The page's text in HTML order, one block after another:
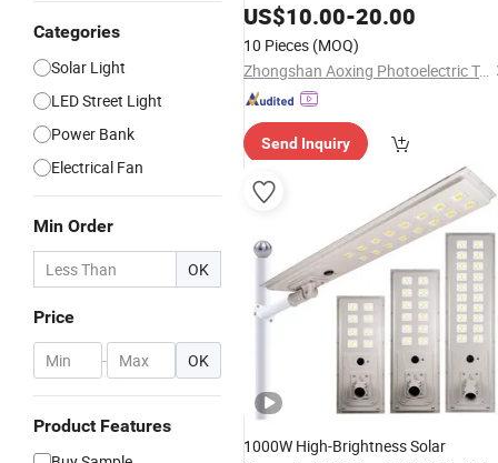
Categories
Solar Light
LED Street Light
Power Bank
Electrical Fan
Min Order
OK
Price
- OK
Product Features
US$10.00-20.00
10 Pieces (MOQ)
Zhongshan Aoxing Photoelectric Technology Co., Ltd.
Send Inquiry
1000W High-Brightness Solar